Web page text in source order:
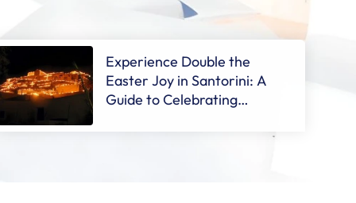
Experience Double the
Easter Joy in Santorini: A
Guide to Celebrating